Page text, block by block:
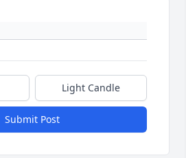
Light Candle
Submit Post